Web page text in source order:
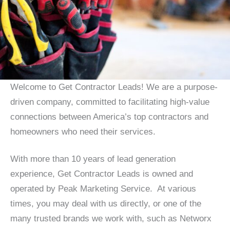
Welcome to Get Contractor Leads! We are a purpose-
driven company, committed to facilitating high-value
connections between America’s top contractors and
homeowners who need their services.
With more than 10 years of lead generation
experience, Get Contractor Leads is owned and
operated by Peak Marketing Service. At various
times, you may deal with us directly, or one of the
many trusted brands we work with, such as Networx